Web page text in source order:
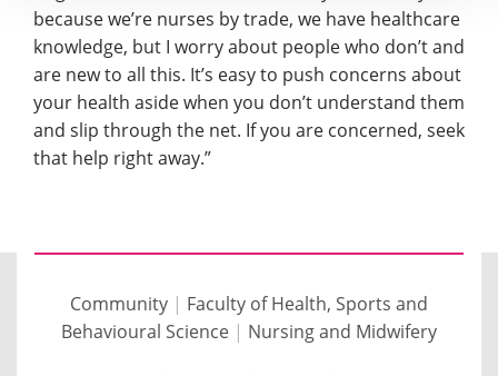
because we’re nurses by trade, we have healthcare
knowledge, but I worry about people who don’t and
are new to all this. It’s easy to push concerns about
your health aside when you don’t understand them
and slip through the net. If you are concerned, seek
that help right away.”
Community | Faculty of Health, Sports and
Behavioural Science | Nursing and Midwifery